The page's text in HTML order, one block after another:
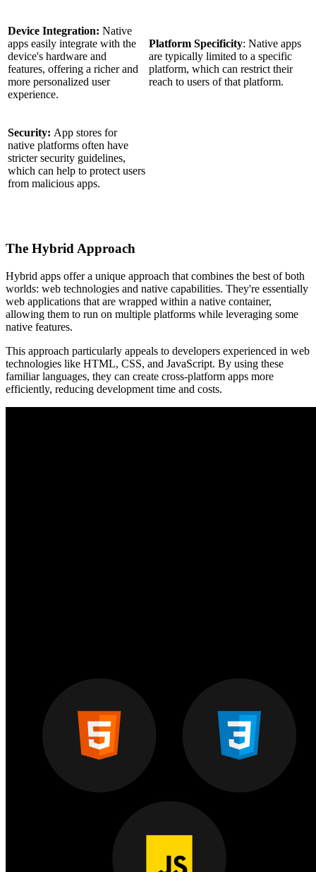
Device Integration: Native
apps easily integrate with the
device's hardware and
features, offering a richer and
more personalized user
experience.
Platform Specificity: Native apps
are typically limited to a specific
platform, which can restrict their
reach to users of that platform.
Security: App stores for
native platforms often have
stricter security guidelines,
which can help to protect users
from malicious apps.
The Hybrid Approach
Hybrid apps offer a unique approach that combines the best of both
worlds: web technologies and native capabilities. They're essentially
web applications that are wrapped within a native container,
allowing them to run on multiple platforms while leveraging some
native features.
This approach particularly appeals to developers experienced in web
technologies like HTML, CSS, and JavaScript. By using these
familiar languages, they can create cross-platform apps more
efficiently, reducing development time and costs.